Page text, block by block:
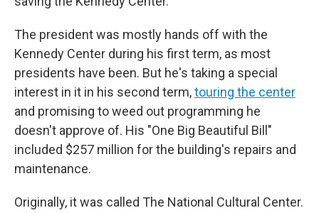
The president was mostly hands off with the
Kennedy Center during his first term, as most
presidents have been. But he's taking a special
interest in it in his second term,touring the center
and promising to weed out programming he
doesn't approve of. His "One Big Beautiful Bill"
included $257 million for the building's repairs and
maintenance.
Originally, it was called The National Cultural Center.